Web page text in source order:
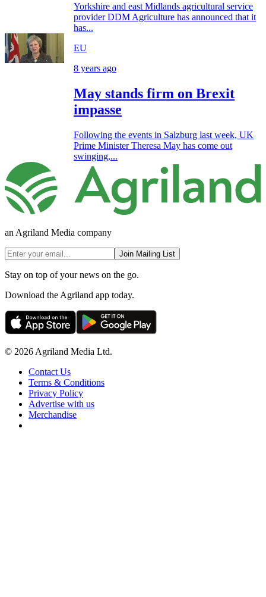
Yorkshire and east Midlands agricultural service
provider DDM Agriculture has announced that it
has...
EU
8 years ago
May stands firm on Brexit
impasse
Following the events in Salzburg last week, UK
Prime Minister Theresa May has come out
swinging,...
an Agriland Media company
Join Mailing List
Stay on top of your news on the go.
Download the Agriland app today.
© 2026 Agriland Media Ltd.
Contact Us
Terms & Conditions
Privacy Policy
Advertise with us
Merchandise